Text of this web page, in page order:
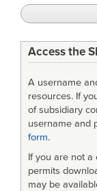
Access the
A username
resources. If
of subsidiary
username and
form.
If you are not a
permits
may be